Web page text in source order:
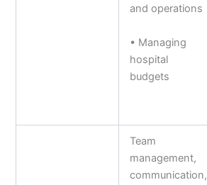
and operations
• Managing
hospital
budgets
Team
management,
communication,